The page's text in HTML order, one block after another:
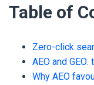
Table of
Zero-click
AEO and
Why AEO